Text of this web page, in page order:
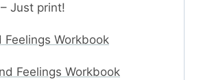
– Just print!
Feelings Workbook
Feelings Workbook